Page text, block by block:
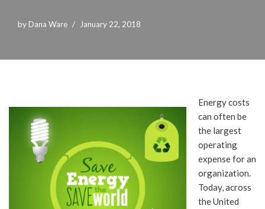
by Dana Ware January 22, 2018
Energy costs
can often be
the largest
operating
expense for an
organization.
Today, across
the United